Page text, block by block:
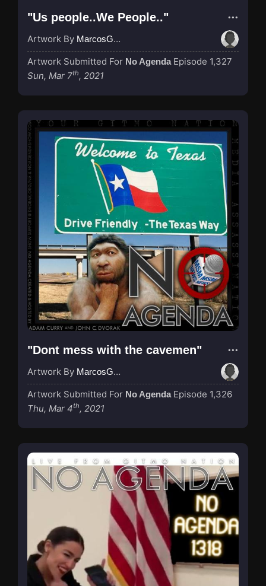
"Us people..We People.."
Artwork By MarcosGarcia305
Artwork Submitted For No Agenda Episode 1,327
Sun, Mar 7th, 2021
"Dont mess with the cavemen"
Artwork By MarcosGarcia305
Artwork Submitted For No Agenda Episode 1,326
Thu, Mar 4th, 2021